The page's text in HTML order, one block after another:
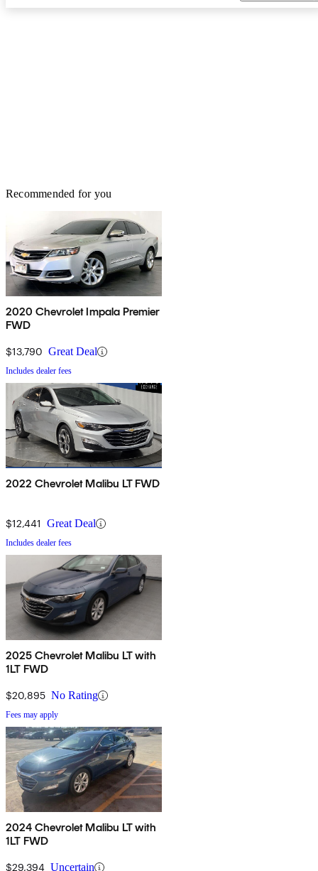
Recommended for you
2020 Chevrolet Impala Premier
FWD
$13,790 Great Deal
Includes dealer fees
2022 Chevrolet Malibu LT FWD
$12,441 Great Deal
Includes dealer fees
2025 Chevrolet Malibu LT with
1LT FWD
$20,895 No Rating
Fees may apply
2024 Chevrolet Malibu LT with
1LT FWD
$29,394 Uncertain